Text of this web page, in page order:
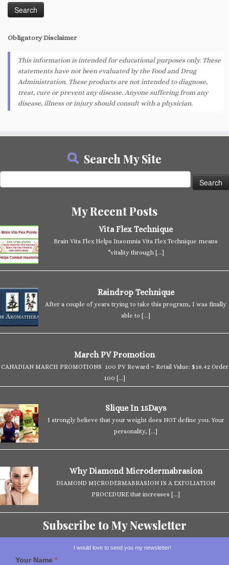
ObligatoryDisclaimer
This information is intended for educational purposes only. These
statements have not been evaluated by the Food and Drug
Administration. These products are not intended to diagnose,
treat, cure or prevent any disease. Anyone suffering from any
disease, illness or injury should consult with a physician.
Search My Site
for:
My Recent Posts
Vita Flex Technique
Brain Vita Flex Helps Insomnia Vita Flex Technique means
“vitality through […]
Raindrop Technique
After a couple of years trying to take this program, I was finally
able to […]
March PV Promotion
CANADIAN MARCH PROMOTIONS 100 PV Reward ~ Retail Value: $18.42 Order
100 […]
Slique In 15Days
I strongly believe that your weight does NOT define you. Your
personality, […]
Why Diamond Microdermabrasion
DIAMOND MICRODERMABRASION IS A EXFOLIATION
PROCEDURE that increases […]
Subscribe to My Newsletter
I would love to send you my newsletter!
Your Name *